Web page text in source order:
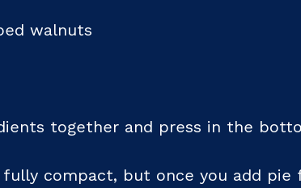
walnuts
together and press in the
compact, but once you add